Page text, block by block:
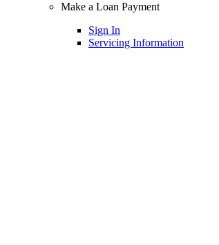
Make a Loan Payment
Sign In
Servicing Information